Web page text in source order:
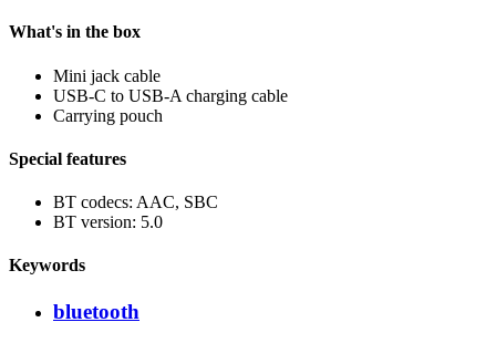
What's in the box
Mini jack cable
USB-C to USB-A charging cable
Carrying pouch
Special features
BT codecs: AAC, SBC
BT version: 5.0
Keywords
bluetooth